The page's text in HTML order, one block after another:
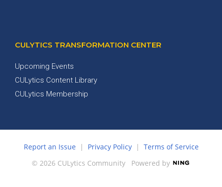
CULYTICS TRANSFORMATION CENTER
Upcoming Events
CULytics Content Library
CULytics Membership
Report an Issue | Privacy Policy| Terms of Service
© 2026 CULytics Community Powered by